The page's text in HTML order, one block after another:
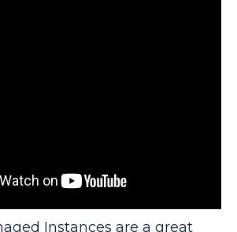
Instances are a great